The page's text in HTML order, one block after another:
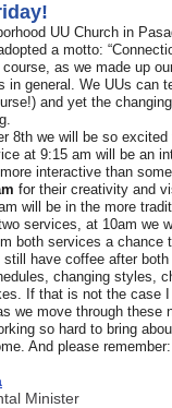
UU Church in
a motto:
as we made up
in general. We UUs can
and yet the
8th we will be so
at 9:15 am will be an
interactive than
for their creativity and
will be in the more
services, at 10am we
both services a chance
still have coffee after
changing styles,
If that is not the case
we move through
so hard to bring
And please
Minister